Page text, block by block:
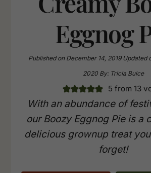
Eggnog
Published onDecember 14, 2019 Updated
2020By: Tricia Buice
5 from 13
With an abundance of
our Boozy Eggnog Pie is a
delicious grownup treat you
forget!